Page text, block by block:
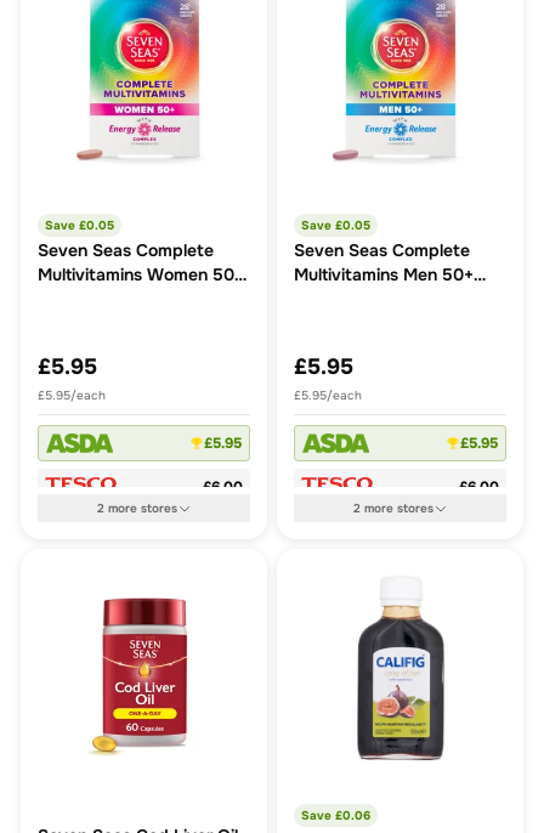
Save £0.05
Seven Seas Complete
Multivitamins Women 50+
£5.95
£5.95/each
£5.95
£6.00
2more stores
Save £0.05
Seven Seas Complete
Multivitamins Men 50+
£5.95
£5.95/each
£5.95
£6.00
2more stores
Save £0.06